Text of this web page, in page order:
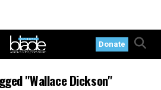
Donate
"Wallace Dickson"